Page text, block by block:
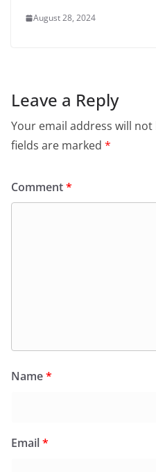
August 28, 2024
Leave a Reply
Your email address will
fields are marked *
Comment*
Name*
Email*